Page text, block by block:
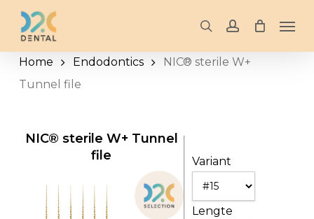
Skip
main
content
searchaccount
Home Endodontics
NIC® sterile W+
Tunnel file
NIC® sterile W+ Tunnel
file
Variant
Lengte